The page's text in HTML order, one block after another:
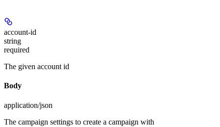
account-id
string
required
The given account id
Body
application/json
The campaign settings to create a campaign with